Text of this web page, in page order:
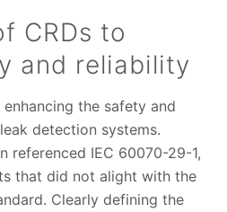
CRDs to
and reliability
the safety and
detection systems.
referenced IEC 60070-29-1,
that did not alight with the
Clearly defining the